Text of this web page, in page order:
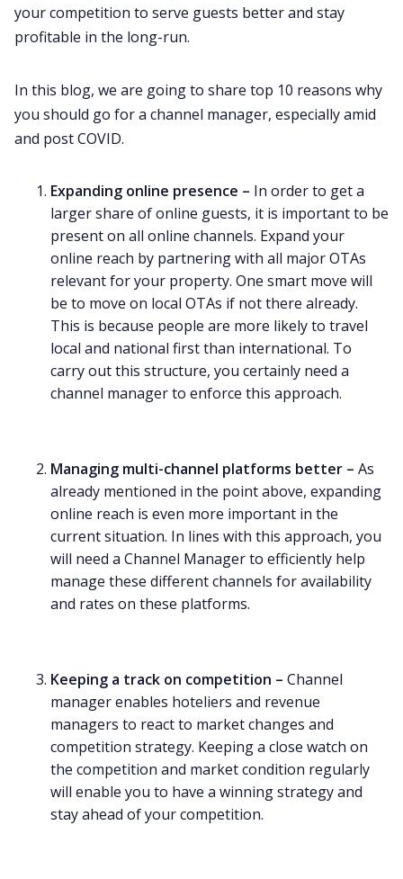
your competition to serve guests better and stay
profitable in the long-run.
In this blog, we are going to share top 10 reasons why
you should go for a channel manager, especially amid
and post COVID.
Expanding online presence – In order to get a
larger share of online guests, it is important to be
present on all online channels. Expand your
online reach by partnering with all major OTAs
relevant for your property. One smart move will
be to move on local OTAs if not there already.
This is because people are more likely to travel
local and national first than international. To
carry out this structure, you certainly need a
channel manager to enforce this approach.
Managing multi-channel platforms better – As
already mentioned in the point above, expanding
online reach is even more important in the
current situation. In lines with this approach, you
will need a Channel Manager to efficiently help
manage these different channels for availability
and rates on these platforms.
Keeping a track on competition – Channel
manager enables hoteliers and revenue
managers to react to market changes and
competition strategy. Keeping a close watch on
the competition and market condition regularly
will enable you to have a winning strategy and
stay ahead of your competition.